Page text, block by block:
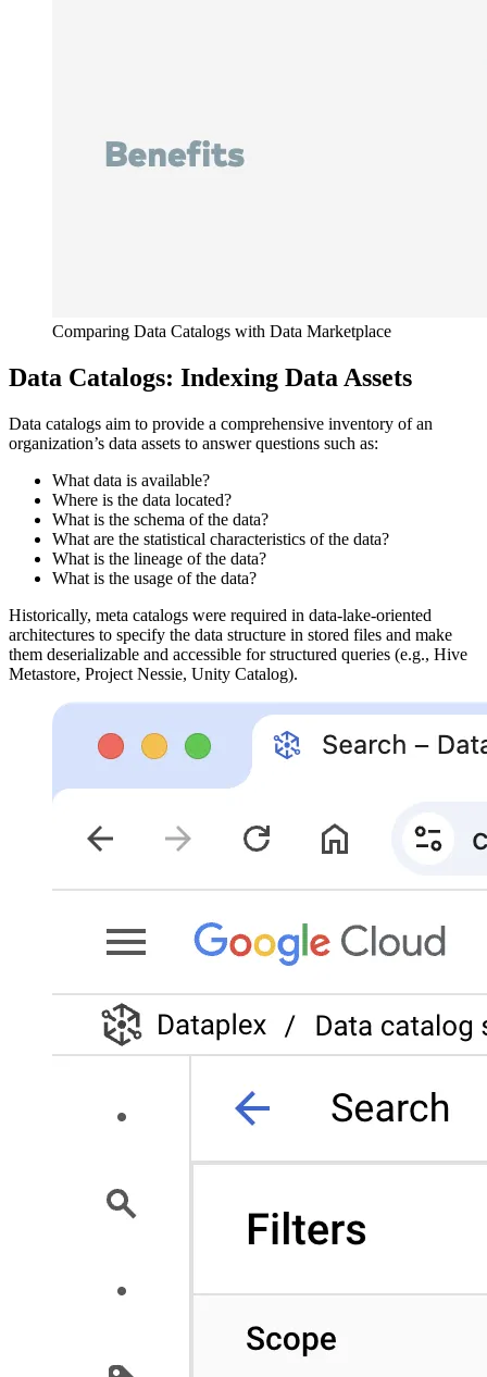
Comparing Data Catalogs with Data Marketplace
Data Catalogs: Indexing Data Assets
Data catalogs aim to provide a comprehensive inventory of an
organization’s data assets to answer questions such as:
What data is available?
Where is the data located?
What is the schema of the data?
What are the statistical characteristics of the data?
What is the lineage of the data?
What is the usage of the data?
Historically, meta catalogs were required in data-lake-oriented
architectures to specify the data structure in stored files and make
them deserializable and accessible for structured queries (e.g., Hive
Metastore, Project Nessie, Unity Catalog).